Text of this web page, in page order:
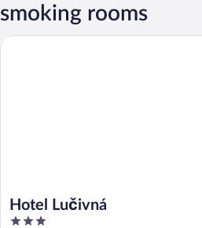
smoking rooms
Hotel Lučivná
3
Hotel Lučivná